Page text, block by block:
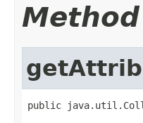
public